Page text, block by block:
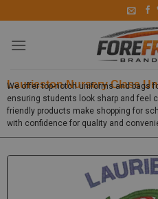
Laurieston Nursery Class
We offer top-notch uniforms and bags
ensuring students look sharp and feel
friendly products make shopping for
with confidence for quality and